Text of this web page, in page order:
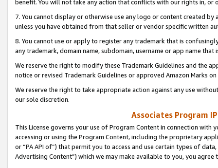
benefit. You will not take any action that conflicts with our rights in, or
7. You cannot display or otherwise use any logo or content created
unless you have obtained from that seller or vendor specific written
8. You cannot use or apply to register any trademark that is
any trademark, domain name, subdomain, username or app name
We reserve the right to modify these Trademark Guidelines and the
notice or revised Trademark Guidelines or approved Amazon Marks
We reserve the right to take appropriate action against any use
our sole discretion.
Associates Program
This License governs your use of Program Content in connection
accessing or using the Program Content, including the proprietary
or “PA API of”) that permit you to access and use certain types of
Advertising Content”) which we may make available to you, you agree